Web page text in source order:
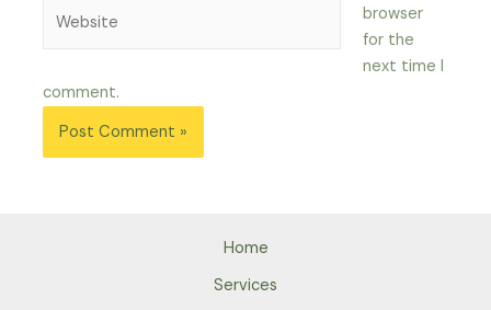
browser
for the
next time I
comment.
Home
Services